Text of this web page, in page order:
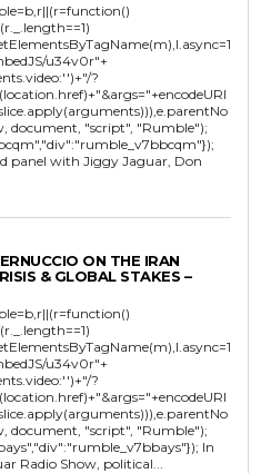
u34v0r"+
?
document, "script", "Rumble");
panel with Jiggy Jaguar, Don
ON THE IRAN
& GLOBAL STAKES –
u34v0r"+
?
document, "script", "Rumble");
In
Radio Show, political...